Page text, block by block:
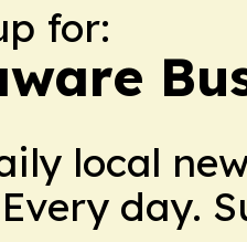
for:
local
day.